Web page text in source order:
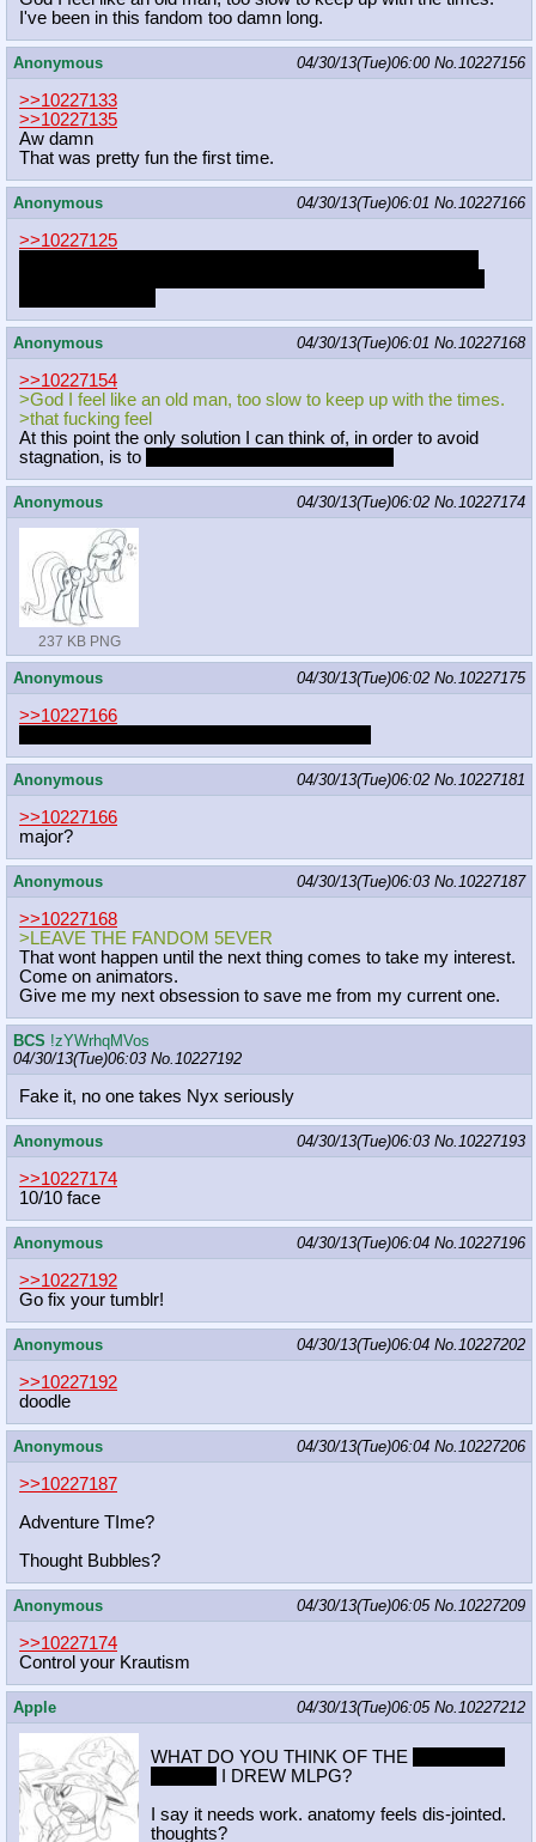
I've been in this fandom too damn long.
Anonymous 04/30/13(Tue)06:00 No.10227156
>>10227133
>>10227135
Aw damn
That was pretty fun the first time.
Anonymous 04/30/13(Tue)06:01 No.10227166
>>10227125
Anonymous 04/30/13(Tue)06:01 No.10227168
>>10227154
>God I feel like an old man, too slow to keep up with the times.
>that fucking feel
At this point the only solution I can think of, in order to avoid
stagnation, is to
Anonymous 04/30/13(Tue)06:02 No.10227174
237 KB PNG
Anonymous 04/30/13(Tue)06:02 No.10227175
>>10227166
Anonymous 04/30/13(Tue)06:02 No.10227181
>>10227166
major?
Anonymous 04/30/13(Tue)06:03 No.10227187
>>10227168
>LEAVE THE FANDOM 5EVER
That wont happen until the next thing comes to take my interest.
Come on animators.
Give me my next obsession to save me from my current one.
BCS !zYWrhqMVos
04/30/13(Tue)06:03 No.10227192
Fake it, no one takes Nyx seriously
Anonymous 04/30/13(Tue)06:03 No.10227193
>>10227174
10/10 face
Anonymous 04/30/13(Tue)06:04 No.10227196
>>10227192
Go fix your tumblr!
Anonymous 04/30/13(Tue)06:04 No.10227202
>>10227192
doodle
Anonymous 04/30/13(Tue)06:04 No.10227206
>>10227187
Adventure TIme?
Thought Bubbles?
Anonymous 04/30/13(Tue)06:05 No.10227209
>>10227174
Control your Krautism
Apple 04/30/13(Tue)06:05 No.10227212
WHAT DO YOU THINK OF THE
I DREW MLPG?
I say it needs work. anatomy feels dis-jointed.
thoughts?